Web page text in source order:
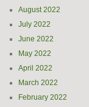
August 2022
July 2022
June 2022
May 2022
April 2022
March 2022
February 2022